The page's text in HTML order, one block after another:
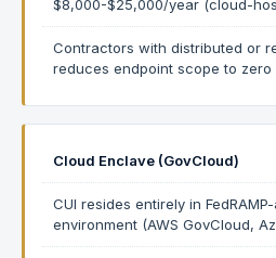
$8,000-$25,000/year (cloud-
Contractors with distributed or
reduces endpoint scope to zero
Cloud Enclave (GovCloud)
CUI resides entirely in
environment (AWS GovCloud,